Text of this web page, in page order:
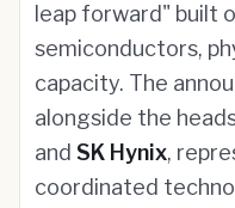
leap forward" built
semiconductors,
capacity. The
alongside the
and SK Hynix,
coordinated